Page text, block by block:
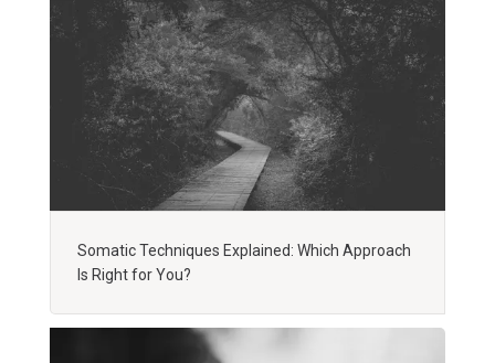
Somatic Techniques Explained: Which Approach
Is Right for You?